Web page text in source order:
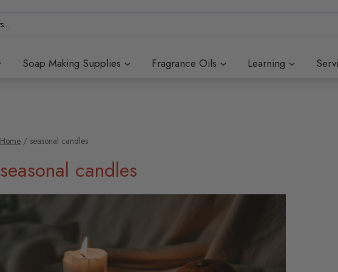
Soap Making Supplies Fragrance Oils Learning
Home / seasonal candles
seasonal candles